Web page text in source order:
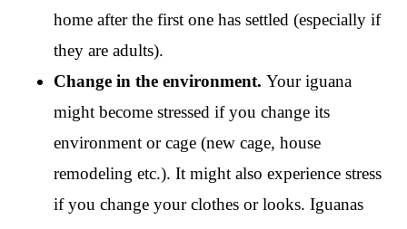
home after the first one has settled (especially if
they are adults).
Change in the environment. Your iguana
might become stressed if you change its
environment or cage (new cage, house
remodeling etc.). It might also experience stress
if you change your clothes or looks. Iguanas